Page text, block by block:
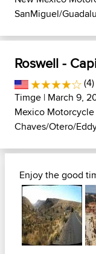
SanMiguel/
Roswell -
(4)
Timge | March 9,
Mexico Motorcycle
Chaves/Otero/
Enjoy the good